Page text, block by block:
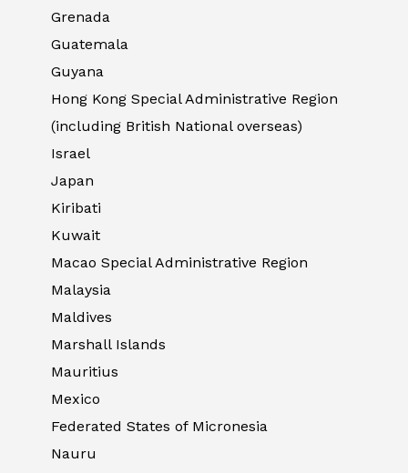
Grenada
Guatemala
Guyana
Hong Kong Special Administrative Region
(including British National overseas)
Israel
Japan
Kiribati
Kuwait
Macao Special Administrative Region
Malaysia
Maldives
Marshall Islands
Mauritius
Mexico
Federated States of Micronesia
Nauru